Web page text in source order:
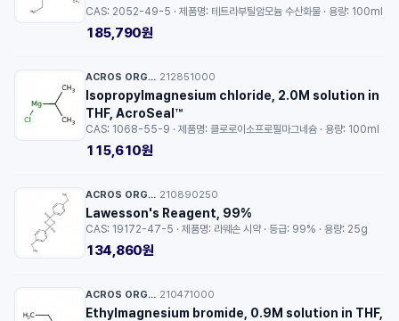
CAS: 2052-49-5 · 제품명: 테트라부틸암모늄 수산화물 · 용량: 100ml
185,790원
ACROS ORGANICS™ 212851000
Isopropylmagnesium chloride, 2.0M solution in
THF, AcroSeal™
CAS: 1068-55-9 · 제품명: 클로로이소프로필마그네슘 · 용량: 100ml
115,610원
ACROS ORGANICS™ 210890250
Lawesson's Reagent, 99%
CAS: 19172-47-5 · 제품명: 라웨손 시약 · 등급: 99% · 용량: 25g
134,860원
ACROS ORGANICS™ 210471000
Ethylmagnesium bromide, 0.9M solution in THF,